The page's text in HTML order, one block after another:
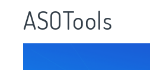
ASOTools